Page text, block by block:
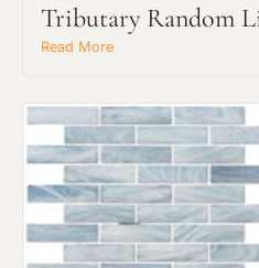
Tributary Random
Read More
Request an
Explore Our